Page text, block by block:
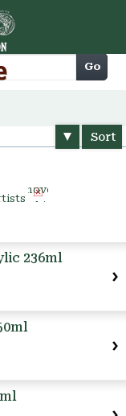
Go
Sort
Remove
This
236ml